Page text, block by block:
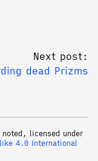
Next post:
dead Prizms
licensed under
4.0 International